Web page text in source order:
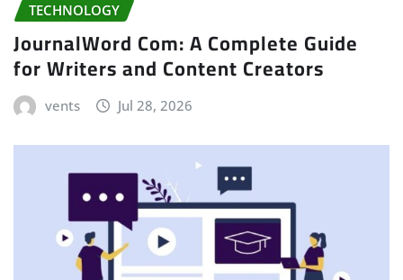
TECHNOLOGY
JournalWord Com: A Complete Guide
for Writers and Content Creators
vents Jul 28, 2026